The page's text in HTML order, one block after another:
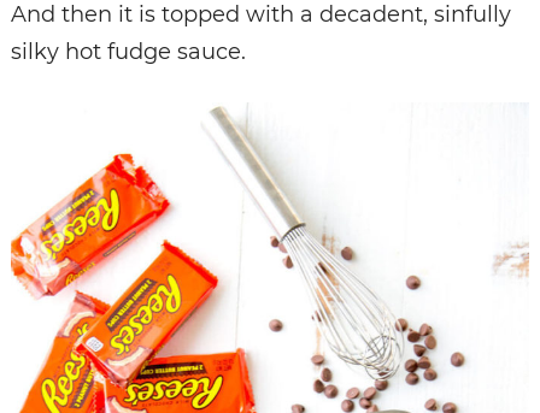
And then it is topped with a decadent, sinfully
silky hot fudge sauce.